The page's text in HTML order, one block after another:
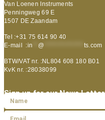
Van Loenen Instruments
Penningweg 69 E
1507 DE Zaandam
Tel :+31 75 614 90 40
E-mail :in @ ts.com
BTW/VAT nr. :NL804 608 180 B01
KvK nr. :28038099
Sign up for our News Letter